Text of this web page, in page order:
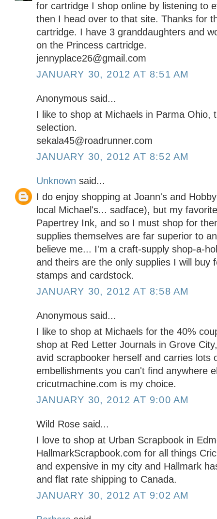
for cartridge I shop online by listening to
then I head over to that site. Thanks for
cartridge. I have 3 granddaughters and
on the Princess cartridge.
jennyplace26@gmail.com
JANUARY 30, 2012 AT 8:51 AM
Anonymous said...
I like to shop at Michaels in Parma Ohio,
selection.
sekala45@roadrunner.com
JANUARY 30, 2012 AT 8:52 AM
Unknown said...
I do enjoy shopping at Joann's and
local Michael's... sadface), but my
Papertrey Ink, and so I must shop for
supplies themselves are far superior to
believe me... I'm a craft-supply shop-a-
and theirs are the only supplies I will buy
stamps and cardstock.
JANUARY 30, 2012 AT 8:58 AM
Anonymous said...
I like to shop at Michaels for the 40%
shop at Red Letter Journals in Grove
avid scrapbooker herself and carries lots
embellishments you can't find anywhere
cricutmachine.com is my choice.
JANUARY 30, 2012 AT 9:00 AM
Wild Rose said...
I love to shop at Urban Scrapbook in
HallmarkScrapbook.com for all things
and expensive in my city and Hallmark
and flat rate shipping to Canada.
JANUARY 30, 2012 AT 9:02 AM